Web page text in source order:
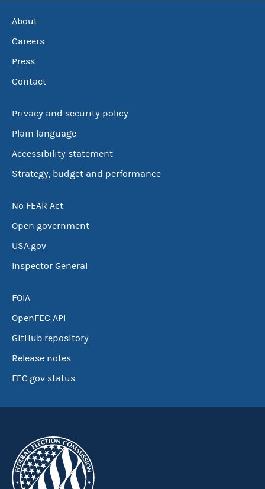
About
Careers
Press
Contact
Privacy and security policy
Plain language
Accessibility statement
Strategy, budget and performance
No FEAR Act
Open government
USA.gov
Inspector General
FOIA
OpenFEC API
GitHub repository
Release notes
FEC.gov status